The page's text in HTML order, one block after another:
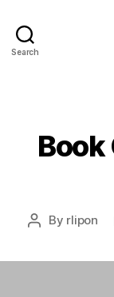
Search
Book
Post
By rlipon